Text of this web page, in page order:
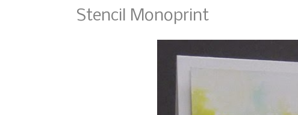
Stencil Monoprint